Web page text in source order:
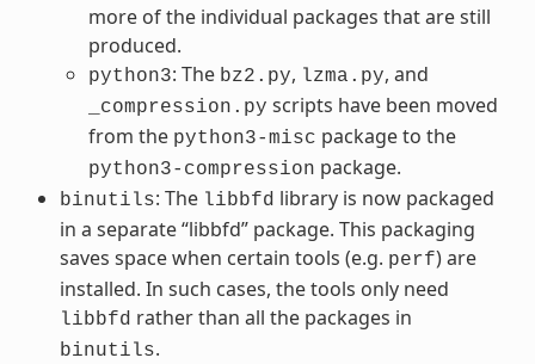
more of the individual packages that are still
produced.
python3: The bz2.py, lzma.py, and
_compression.py scripts have been moved
from the python3-misc package to the
python3-compression package.
binutils: The libbfd library is now packaged
in a separate “libbfd” package. This packaging
saves space when certain tools (e.g. perf) are
installed. In such cases, the tools only need
libbfd rather than all the packages in
binutils.